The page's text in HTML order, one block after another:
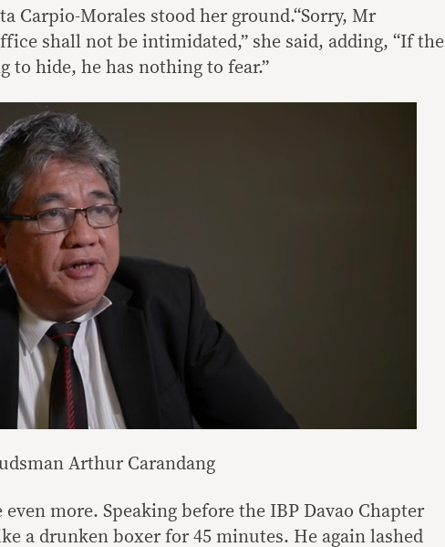
Carpio-Morales stood her ground.“Sorry, Mr
shall not be intimidated,” she said, adding, “If the
to hide, he has nothing to fear.”
Arthur Carandang
more. Speaking before the IBP Davao Chapter
a drunken boxer for 45 minutes. He again lashed